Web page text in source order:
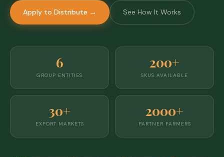
Apply to Distribute → See How It Works
6
GROUP ENTITIES
200+
SKUS AVAILABLE
30+
EXPORT MARKETS
2000+
PARTNER FARMERS